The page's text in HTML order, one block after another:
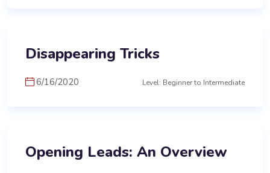
Disappearing Tricks
6/16/2020 Level: Beginner to Intermediate
Opening Leads: An Overview